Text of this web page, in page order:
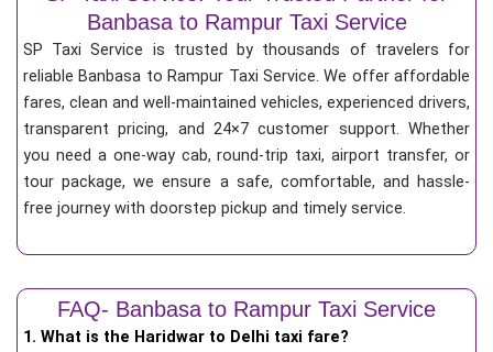
Banbasa to Rampur Taxi Service
SP Taxi Service is trusted by thousands of travelers for
reliable Banbasa to Rampur Taxi Service. We offer affordable
fares, clean and well-maintained vehicles, experienced drivers,
transparent pricing, and 24×7 customer support. Whether
you need a one-way cab, round-trip taxi, airport transfer, or
tour package, we ensure a safe, comfortable, and hassle-
free journey with doorstep pickup and timely service.
FAQ- Banbasa to Rampur Taxi Service
1. What is the Haridwar to Delhi taxi fare?